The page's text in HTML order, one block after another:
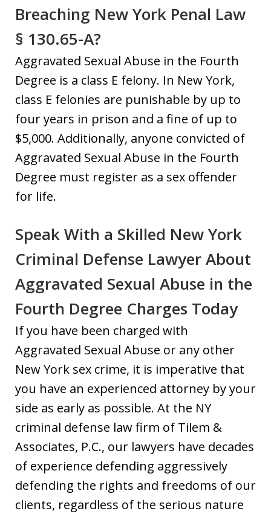
Breaching New York Penal Law
§ 130.65-A?
Aggravated Sexual Abuse in the Fourth
Degree is a class E felony. In New York,
class E felonies are punishable by up to
four years in prison and a fine of up to
$5,000. Additionally, anyone convicted of
Aggravated Sexual Abuse in the Fourth
Degree must register as a sex offender
for life.
Speak With a Skilled New York
Criminal Defense Lawyer About
Aggravated Sexual Abuse in the
Fourth Degree Charges Today
If you have been charged with
Aggravated Sexual Abuse or any other
New York sex crime, it is imperative that
you have an experienced attorney by your
side as early as possible. At the NY
criminal defense law firm of Tilem &
Associates, P.C., our lawyers have decades
of experience defending aggressively
defending the rights and freedoms of our
clients, regardless of the serious nature